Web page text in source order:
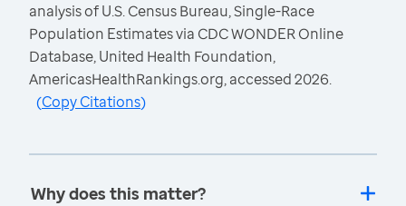
analysis of U.S. Census Bureau, Single-Race
Population Estimates via CDC WONDER Online
Database, United Health Foundation,
AmericasHealthRankings.org, accessed 2026.
(Copy Citations)
Why does this matter?